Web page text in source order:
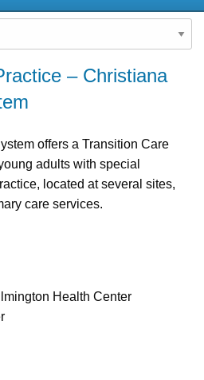
– Christiana
offers a Transition Care
adults with special
located at several sites,
care services.
Health Center